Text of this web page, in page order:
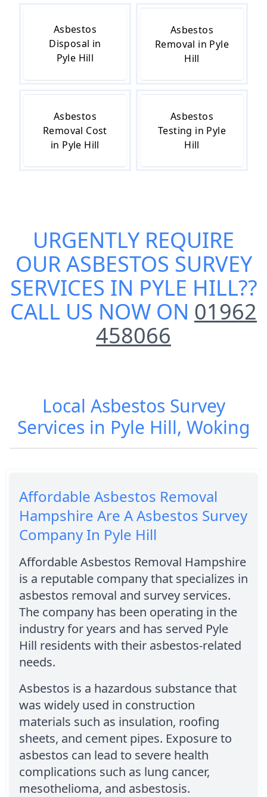
Asbestos
Disposal in
Pyle Hill
Asbestos
Removal in Pyle
Hill
Asbestos
Removal Cost
in Pyle Hill
Asbestos
Testing in Pyle
Hill
URGENTLY REQUIRE
OURASBESTOS SURVEY
SERVICES IN PYLE HILL??
CALL US NOW ON 01962
458066
Local Asbestos Survey
Services in Pyle Hill, Woking
Affordable Asbestos Removal
Hampshire Are A Asbestos Survey
Company In Pyle Hill
Affordable Asbestos Removal Hampshire
is a reputable company that specializes in
asbestos removal and survey services.
The company has been operating in the
industry for years and has served Pyle
Hill residents with their asbestos-related
needs.
Asbestos is a hazardous substance that
was widely used in construction
materials such as insulation, roofing
sheets, and cement pipes. Exposure to
asbestos can lead to severe health
complications such as lung cancer,
mesothelioma, and asbestosis.